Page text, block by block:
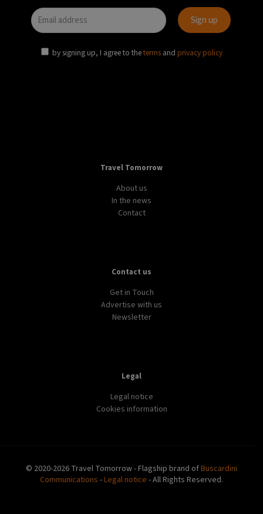
LIFESTYLE WORLD
WORLD
3 emerging study abroad destinations
LIFESTYLE TECH WORLD